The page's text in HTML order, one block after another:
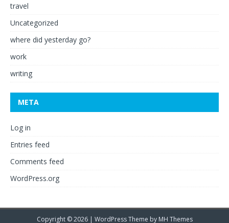
travel
Uncategorized
where did yesterday go?
work
writing
META
Log in
Entries feed
Comments feed
WordPress.org
Copyright © 2026 | WordPress Theme by MH Themes